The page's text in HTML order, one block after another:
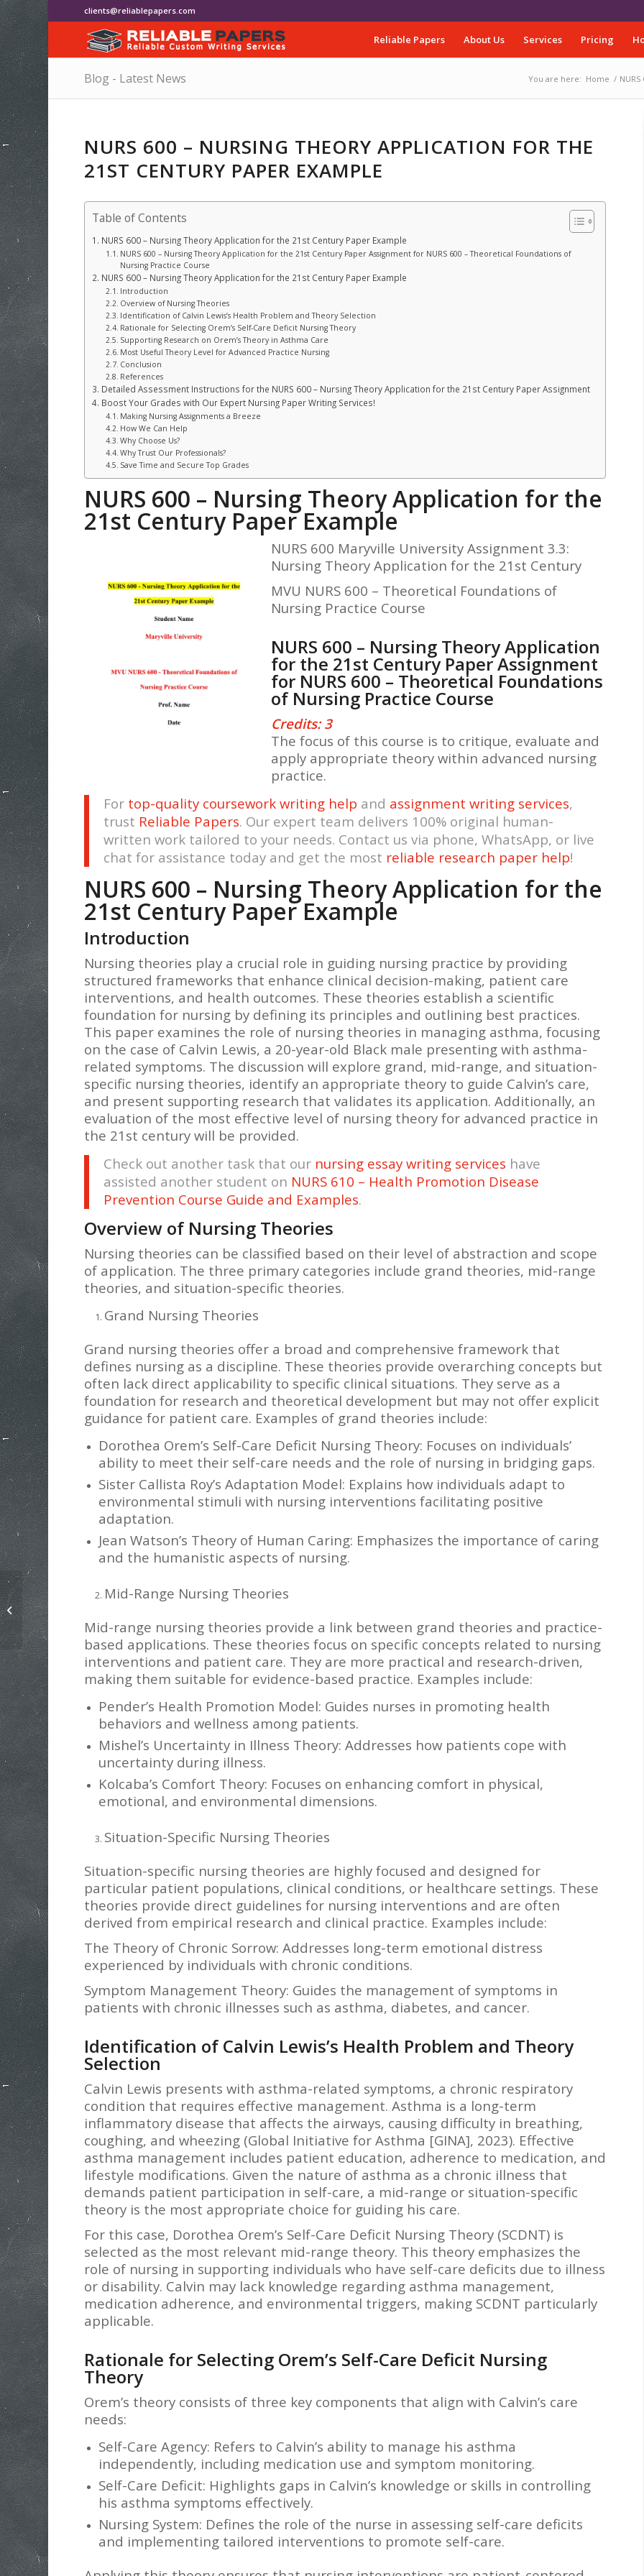
clients@reliablepapers.com
Reliable Papers About Us Services Pricing
Blog - Latest News You are here: Home /
NURS 600 – NURSING THEORY APPLICATION FOR THE
21ST CENTURY PAPER EXAMPLE
Table of Contents
NURS 600 – Nursing Theory Application for the 21st Century Paper Example
NURS 600 – Nursing Theory Application for the 21st Century Paper Assignment for NURS 600 – Theoretical Foundations of
Nursing Practice Course
NURS 600 – Nursing Theory Application for the 21st Century Paper Example
Introduction
Overview of Nursing Theories
Identification of Calvin Lewis’s Health Problem and Theory Selection
Rationale for Selecting Orem’s Self-Care Deficit Nursing Theory
Supporting Research on Orem’s Theory in Asthma Care
Most Useful Theory Level for Advanced Practice Nursing
Conclusion
References
Detailed Assessment Instructions for the NURS 600 – Nursing Theory Application for the 21st Century Paper Assignment
Boost Your Grades with Our Expert Nursing Paper Writing Services!
Making Nursing Assignments a Breeze
How We Can Help
Why Choose Us?
Why Trust Our Professionals?
Save Time and Secure Top Grades
NURS 600 – Nursing Theory Application for the
21st Century Paper Example
NURS 600 Maryville University Assignment 3.3:
Nursing Theory Application for the 21st Century
MVU NURS 600 – Theoretical Foundations of
Nursing Practice Course
NURS 600 – Nursing Theory Application
for the 21st Century Paper Assignment
for NURS 600 – Theoretical Foundations
of Nursing Practice Course
Credits: 3
The focus of this course is to critique, evaluate and
apply appropriate theory within advanced nursing
practice.
For top-quality coursework writing help and assignment writing services,
trust Reliable Papers. Our expert team delivers 100% original human-
written work tailored to your needs. Contact us via phone, WhatsApp, or live
chat for assistance today and get the most reliable research paper help!
NURS 600 – Nursing Theory Application for the
21st Century Paper Example
Introduction
Nursing theories play a crucial role in guiding nursing practice by providing
structured frameworks that enhance clinical decision-making, patient care
interventions, and health outcomes. These theories establish a scientific
foundation for nursing by defining its principles and outlining best practices.
This paper examines the role of nursing theories in managing asthma, focusing
on the case of Calvin Lewis, a 20-year-old Black male presenting with asthma-
related symptoms. The discussion will explore grand, mid-range, and situation-
specific nursing theories, identify an appropriate theory to guide Calvin’s care,
and present supporting research that validates its application. Additionally, an
evaluation of the most effective level of nursing theory for advanced practice in
the 21st century will be provided.
Check out another task that our nursing essay writing services have
assisted another student on NURS 610 – Health Promotion Disease
Prevention Course Guide and Examples.
Overview of Nursing Theories
Nursing theories can be classified based on their level of abstraction and scope
of application. The three primary categories include grand theories, mid-range
theories, and situation-specific theories.
Grand Nursing Theories
Grand nursing theories offer a broad and comprehensive framework that
defines nursing as a discipline. These theories provide overarching concepts but
often lack direct applicability to specific clinical situations. They serve as a
foundation for research and theoretical development but may not offer explicit
guidance for patient care. Examples of grand theories include:
Dorothea Orem’s Self-Care Deficit Nursing Theory: Focuses on individuals’
ability to meet their self-care needs and the role of nursing in bridging gaps.
Sister Callista Roy’s Adaptation Model: Explains how individuals adapt to
environmental stimuli with nursing interventions facilitating positive
adaptation.
Jean Watson’s Theory of Human Caring: Emphasizes the importance of caring
and the humanistic aspects of nursing.
Mid-Range Nursing Theories
Mid-range nursing theories provide a link between grand theories and practice-
based applications. These theories focus on specific concepts related to nursing
interventions and patient care. They are more practical and research-driven,
making them suitable for evidence-based practice. Examples include:
Pender’s Health Promotion Model: Guides nurses in promoting health
behaviors and wellness among patients.
Mishel’s Uncertainty in Illness Theory: Addresses how patients cope with
uncertainty during illness.
Kolcaba’s Comfort Theory: Focuses on enhancing comfort in physical,
emotional, and environmental dimensions.
Situation-Specific Nursing Theories
Situation-specific nursing theories are highly focused and designed for
particular patient populations, clinical conditions, or healthcare settings. These
theories provide direct guidelines for nursing interventions and are often
derived from empirical research and clinical practice. Examples include:
The Theory of Chronic Sorrow: Addresses long-term emotional distress
experienced by individuals with chronic conditions.
Symptom Management Theory: Guides the management of symptoms in
patients with chronic illnesses such as asthma, diabetes, and cancer.
Identification of Calvin Lewis’s Health Problem and Theory
Selection
Calvin Lewis presents with asthma-related symptoms, a chronic respiratory
condition that requires effective management. Asthma is a long-term
inflammatory disease that affects the airways, causing difficulty in breathing,
coughing, and wheezing (Global Initiative for Asthma [GINA], 2023). Effective
asthma management includes patient education, adherence to medication, and
lifestyle modifications. Given the nature of asthma as a chronic illness that
demands patient participation in self-care, a mid-range or situation-specific
theory is the most appropriate choice for guiding his care.
For this case, Dorothea Orem’s Self-Care Deficit Nursing Theory (SCDNT) is
selected as the most relevant mid-range theory. This theory emphasizes the
role of nursing in supporting individuals who have self-care deficits due to illness
or disability. Calvin may lack knowledge regarding asthma management,
medication adherence, and environmental triggers, making SCDNT particularly
applicable.
Rationale for Selecting Orem’s Self-Care Deficit Nursing
Theory
Orem’s theory consists of three key components that align with Calvin’s care
needs:
Self-Care Agency: Refers to Calvin’s ability to manage his asthma
independently, including medication use and symptom monitoring.
Self-Care Deficit: Highlights gaps in Calvin’s knowledge or skills in controlling
his asthma symptoms effectively.
Nursing System: Defines the role of the nurse in assessing self-care deficits
and implementing tailored interventions to promote self-care.
HSCO 509 Moral Foundations and
Value Differences Paper Example